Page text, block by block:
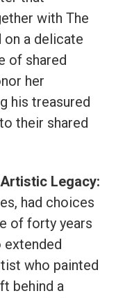
with The
on a delicate
of shared
her
his treasured
their shared
Legacy:
had choices
of forty years
who painted
behind a